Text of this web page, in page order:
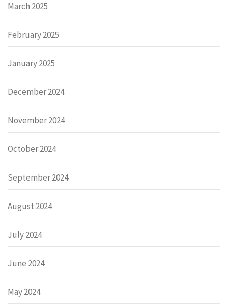
March 2025
February 2025
January 2025
December 2024
November 2024
October 2024
September 2024
August 2024
July 2024
June 2024
May 2024